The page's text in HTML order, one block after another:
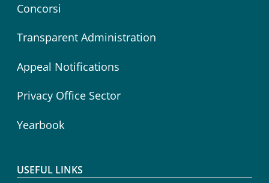
Concorsi
Transparent Administration
Appeal Notifications
Privacy Office Sector
Yearbook
USEFUL LINKS